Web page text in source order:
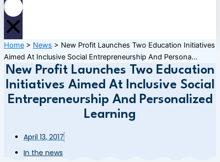
Home > News > New Profit Launches Two Education Initiatives
Aimed At Inclusive Social Entrepreneurship And Persona...
New Profit Launches Two Education
Initiatives Aimed At Inclusive Social
Entrepreneurship And Personalized
Learning
April 13, 2017
In the news